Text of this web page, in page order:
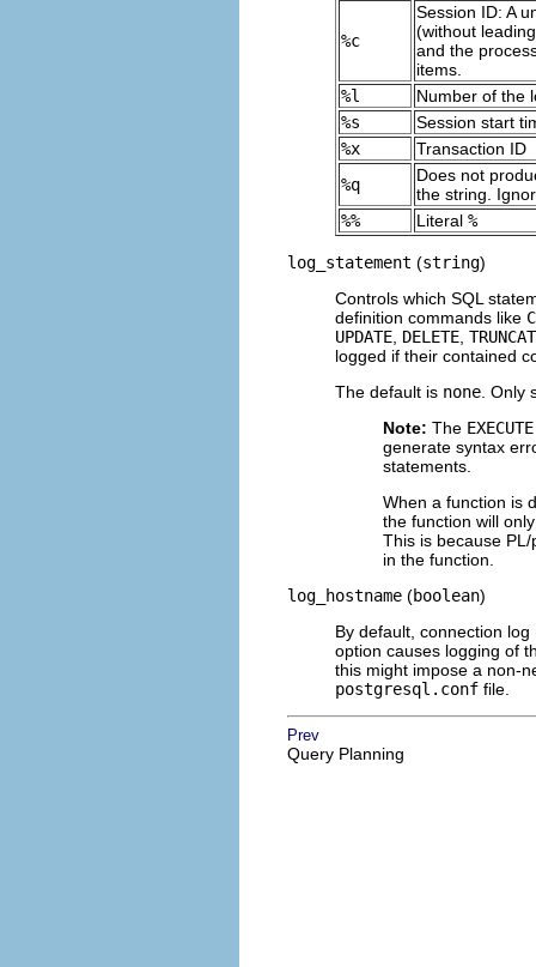
%c
Session ID: A
(without
and the
items.
%l
Number of the
%s
Session start
%x
Transaction ID
%q
Does not
the string.
%%
Literal %
log_statement (string)
Controls which SQL
definition commands like
UPDATE DELETE
logged if their contained
The default is none .
Note: The EXECUTE
generate syntax
statements.
When a function is
the function will
This is because PL/
in the function.
log_hostname (boolean)
By default, connection
option causes logging of
this might impose a non-
postgresql.conf file.
Prev
Query Planning